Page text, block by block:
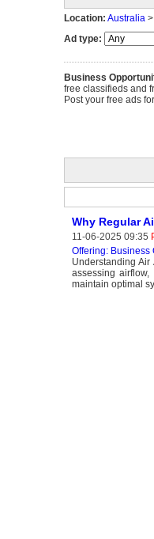
Location: Australia>
Ad type:
Business
free classifieds and
Post your free ads
Why Regular
11-06-2025 09:35
Offering: Business
Understanding
assessing
maintain optimal